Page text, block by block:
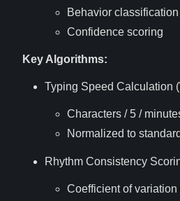
Behavior classification
Confidence scoring
Key Algorithms:
Typing Speed Calculation
Characters / 5 /
Normalized to
Rhythm Consistency
Coefficient of